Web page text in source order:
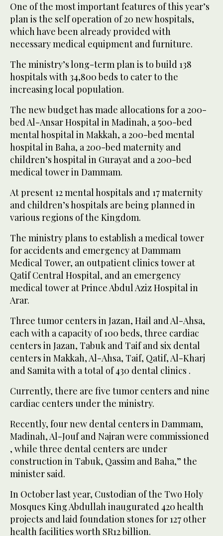
One of the most important features of this year’s
plan is the self operation of 20 new hospitals,
which have been already provided with
necessary medical equipment and furniture.
The ministry’s long-term plan is to build 138
hospitals with 34,800 beds to cater to the
increasing local population.
The new budget has made allocations for a 200-
bed Al-Ansar Hospital in Madinah, a 500-bed
mental hospital in Makkah, a 200-bed mental
hospital in Baha, a 200-bed maternity and
children’s hospital in Gurayat and a 200-bed
medical tower in Dammam.
At present 12 mental hospitals and 17 maternity
and children’s hospitals are being planned in
various regions of the Kingdom.
The ministry plans to establish a medical tower
for accidents and emergency at Dammam
Medical Tower, an outpatient clinics tower at
Qatif Central Hospital, and an emergency
medical tower at Prince Abdul Aziz Hospital in
Arar.
Three tumor centers in Jazan, Hail and Al-Ahsa,
each with a capacity of 100 beds, three cardiac
centers in Jazan, Tabuk and Taif and six dental
centers in Makkah, Al-Ahsa, Taif, Qatif, Al-Kharj
and Samita with a total of 430 dental clinics .
Currently, there are five tumor centers and nine
cardiac centers under the ministry.
Recently, four new dental centers in Dammam,
Madinah, Al-Jouf and Najran were commissioned
, while three dental centers are under
construction in Tabuk, Qassim and Baha,” the
minister said.
In October last year, Custodian of the Two Holy
Mosques King Abdullah inaugurated 420 health
projects and laid foundation stones for 127 other
health facilities worth SR12 billion.